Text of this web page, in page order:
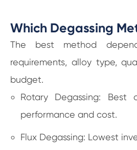
Which Degassing
The best method
requirements, alloy type,
budget.
Rotary Degassing: Best
performance and cost.
Flux Degassing: Lowest